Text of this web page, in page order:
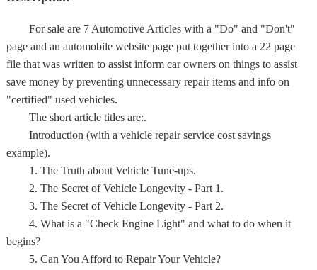
For sale are 7 Automotive Articles with a "Do" and "Don't"
page and an automobile website page put together into a 22 page
file that was written to assist inform car owners on things to assist
save money by preventing unnecessary repair items and info on
"certified" used vehicles.
The short article titles are:.
Introduction (with a vehicle repair service cost savings
example).
1. The Truth about Vehicle Tune-ups.
2. The Secret of Vehicle Longevity - Part 1.
3. The Secret of Vehicle Longevity - Part 2.
4. What is a "Check Engine Light" and what to do when it
begins?
5. Can You Afford to Repair Your Vehicle?